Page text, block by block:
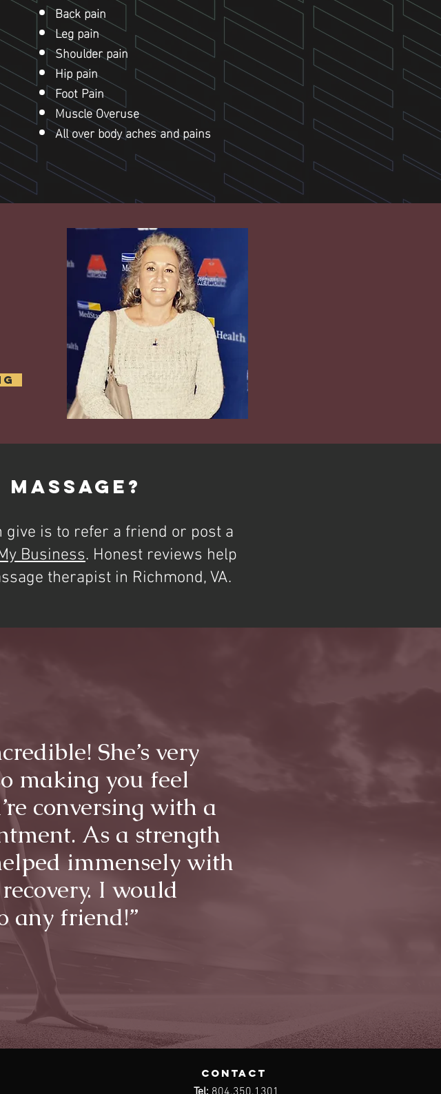
Back pain
Leg pain
Shoulder pain
Hip pain
Foot Pain
Muscle Overuse
All over body aches and pains
give is to refer a friend or post a
Business. Honest reviews help
therapist in Richmond, VA.
She’s very
making you feel
conversing with a
As a strength
immensely with
I would
any friend!”
contact